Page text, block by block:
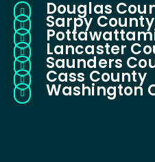
 Douglas
 Sarpy County

 Lancaster
 Saunders
 Cass County
 Washington